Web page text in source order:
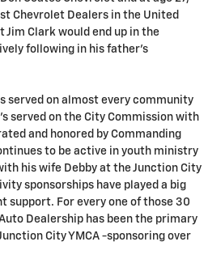
Chevrolet Dealers in the United
Clark would end up in the
following in his father's
served on almost every community
served on the City Commission with
and honored by Commanding
to be active in youth ministry
his wife Debby at the Junction City
sponsorships have played a big
support. For every one of those 30
Dealership has been the primary
City YMCA -sponsoring over